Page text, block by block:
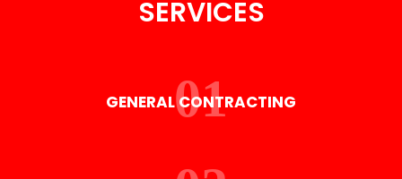
SERVICES
GENERAL CONTRACTING